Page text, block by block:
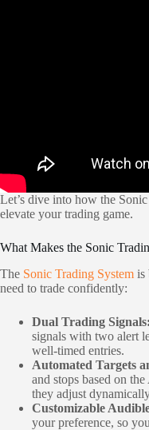
Let’s dive into how the
elevate your trading game.
What Makes the Sonic
The Sonic Trading System is
need to trade confidently:
Dual Trading Signals:
signals with two alert
well-timed entries.
Automated Targets
and stops based on
they adjust
Customizable
your preference, so